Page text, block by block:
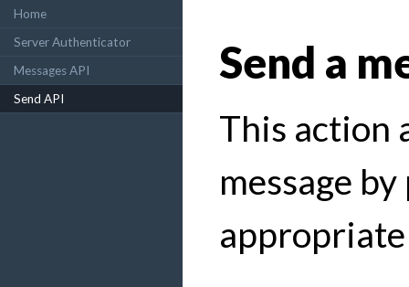
Home
Server Authenticator
Messages API
Send API
Send a
This action
message